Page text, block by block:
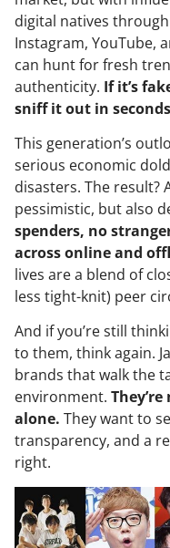
digital natives
Instagram, YouTube,
can hunt for fresh
authenticity. If it’s
sniff it out in
This generation’s
serious economic
disasters. The result?
pessimistic, but also
spenders, no
across online and
lives are a blend of
less tight-knit) peer
And if you’re still
to them, think again.
brands that walk the
environment.
alone. They want to
transparency, and a
right.